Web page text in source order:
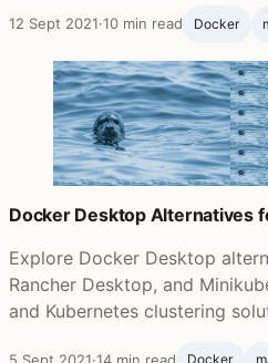
12 Sept 2021·10 min read Docker
Docker Desktop Alternatives
Explore Docker Desktop
Rancher Desktop, and
and Kubernetes clustering
5 Sept 2021·14 min read Docker